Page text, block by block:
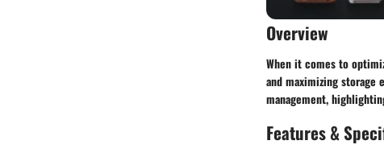
Overview
When it comes to
and maximizing
management,
Features &